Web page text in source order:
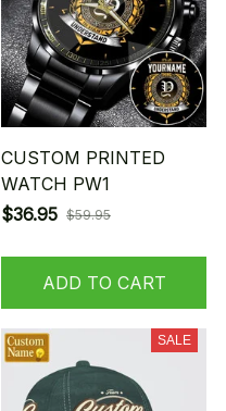
CUSTOM PRINTED
WATCH PW1
$36.95 $59.95
ADD TO CART
SALE